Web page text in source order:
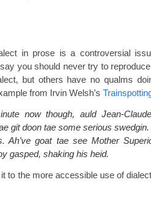
in prose is a controversial
you should never try to
but others have no qualms
from Irvin Welsh’s
now though, auld Jean-
git doon tae some serious swedgin.
Ah’ve goat tae see Mother
gasped, shaking his heid.
to the more accessible use of